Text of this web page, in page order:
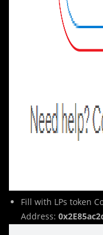
Fill with LPs token
Address: